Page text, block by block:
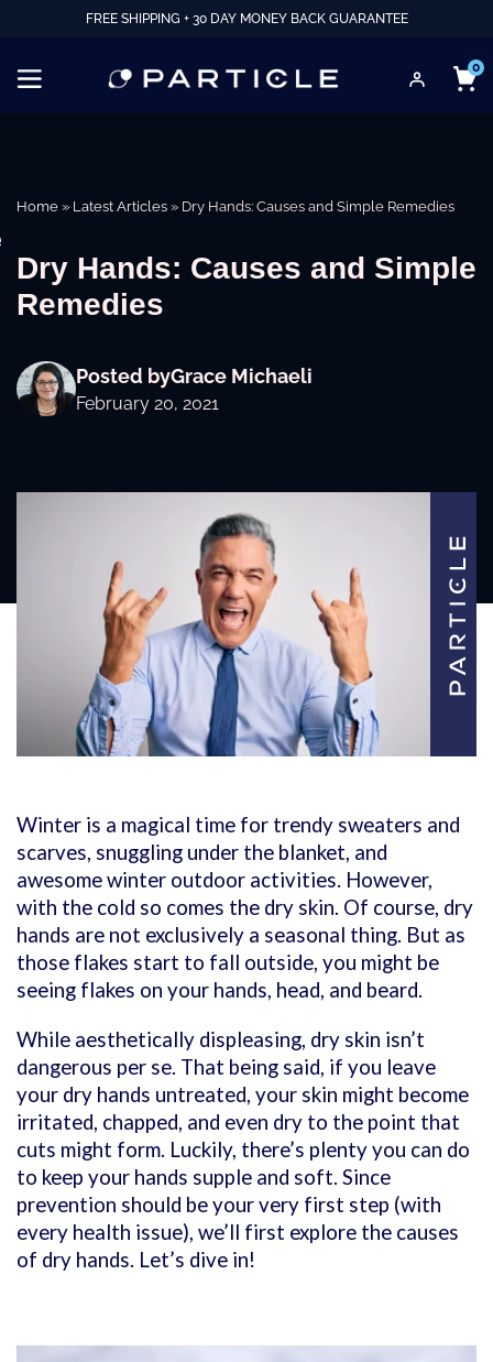
FREE SHIPPING + 30 DAY MONEY BACK GUARANTEE
0
Home » Latest Articles » Dry Hands: Causes and Simple Remedies
Dry Hands: Causes and Simple
Remedies
Posted byGrace Michaeli
February 20, 2021
Winter is a magical time for trendy sweaters and
scarves, snuggling under the blanket, and
awesome winter outdoor activities. However,
with the cold so comes the dry skin. Of course, dry
hands are not exclusively a seasonal thing. But as
those flakes start to fall outside, you might be
seeing flakes on your hands, head, and beard.
While aesthetically displeasing, dry skin isn’t
dangerous per se. That being said, if you leave
your dry hands untreated, your skin might become
irritated, chapped, and even dry to the point that
cuts might form. Luckily, there’s plenty you can do
to keep your hands supple and soft. Since
prevention should be your very first step (with
every health issue), we’ll first explore the causes
of dry hands. Let’s dive in!